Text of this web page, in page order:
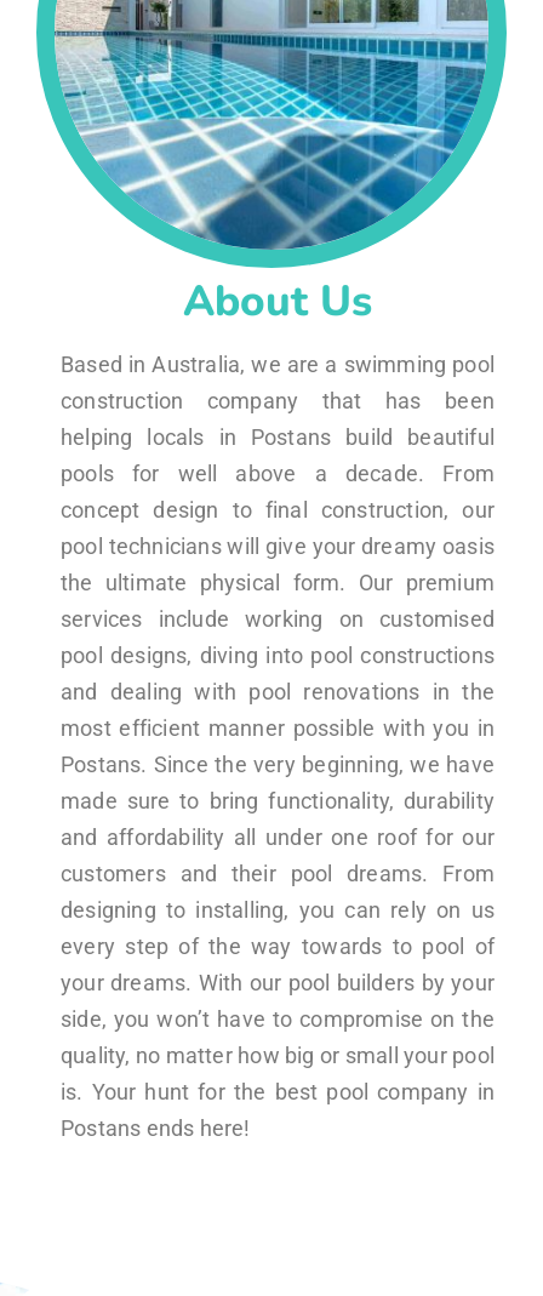
About Us
Based in Australia, we are a swimming pool
construction company that has been
helping locals in Postans build beautiful
pools for well above a decade. From
concept design to final construction, our
pool technicians will give your dreamy oasis
the ultimate physical form. Our premium
services include working on customised
pool designs, diving into pool constructions
and dealing with pool renovations in the
most efficient manner possible with you in
Postans. Since the very beginning, we have
made sure to bring functionality, durability
and affordability all under one roof for our
customers and their pool dreams. From
designing to installing, you can rely on us
every step of the way towards to pool of
your dreams. With our pool builders by your
side, you won’t have to compromise on the
quality, no matter how big or small your pool
is. Your hunt for the best pool company in
Postans ends here!